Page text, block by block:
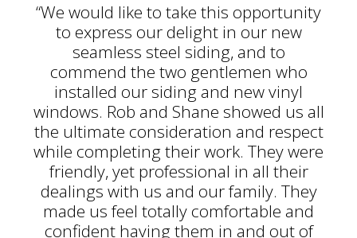
“We would like to take this opportunity
to express our delight in our new
seamless steel siding, and to
commend the two gentlemen who
installed our siding and new vinyl
windows. Rob and Shane showed us all
the ultimate consideration and respect
while completing their work. They were
friendly, yet professional in all their
dealings with us and our family. They
made us feel totally comfortable and
confident having them in and out of